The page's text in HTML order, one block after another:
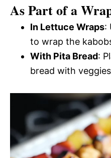
As Part of a
In Lettuce Wraps:
to wrap the
With Pita Bread:
bread with